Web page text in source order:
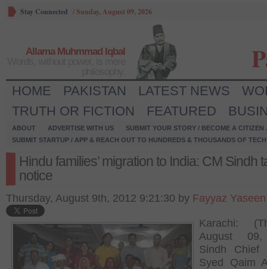
Stay Connected /Sunday, August 09, 2026
Allama Muhmmad Iqbal
HOME PAKISTAN LATEST NEWS
TRUTH OR FICTION
FEATURED
ABOUT ADVERTISE WITH US
SUBMIT YOUR STORY / BECOME A CITIZEN
SUBMIT STARTUP / APP & REACH OUT TO HUNDREDS & THOUSANDS OF
Hindu families’ migration to India: CM Sindh
notice
Thursday, August 9th, 2012 9:21:30 by Fayyaz Yaseen
Karachi:
August
Sindh Chief
Syed Qaim